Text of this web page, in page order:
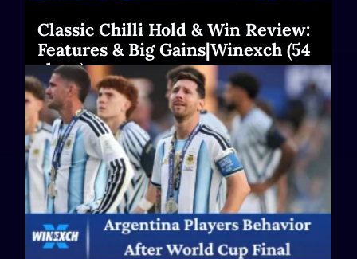
Classic Chilli Hold & Win Review:
Features & Big Gains|Winexch (54
chars)
Read More